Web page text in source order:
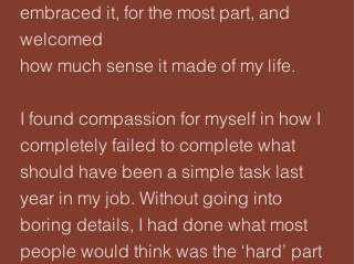
embraced it, for the most part, and
welcomed
how much sense it made of my life.
I found compassion for myself in how I
completely failed to complete what
should have been a simple task last
year in my job. Without going into
boring details, I had done what most
people would think was the ‘hard’ part